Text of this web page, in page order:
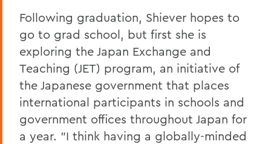
Following graduation, Shiever hopes to
go to grad school, but first she is
exploring the Japan Exchange and
Teaching (JET) program, an initiative of
the Japanese government that places
international participants in schools and
government offices throughout Japan for
a year. "I think having a globally-minded